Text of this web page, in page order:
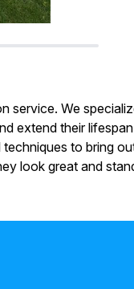
We
extend their
to bring
look great and